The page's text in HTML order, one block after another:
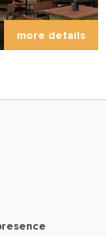
more details